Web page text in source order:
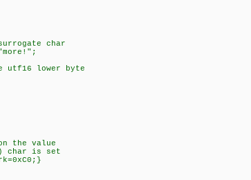
char
lower byte
the value
is set